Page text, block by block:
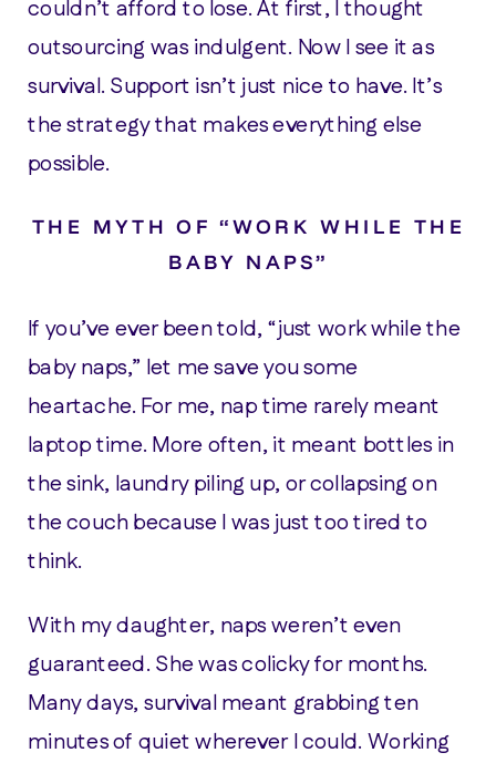
couldn’t afford to lose. At first, I thought
outsourcing was indulgent. Now I see it as
survival. Support isn’t just nice to have. It’s
the strategy that makes everything else
possible.
THE MYTH OF “WORK WHILE THE
BABY NAPS”
If you’ve ever been told, “just work while the
baby naps,” let me save you some
heartache. For me, nap time rarely meant
laptop time. More often, it meant bottles in
the sink, laundry piling up, or collapsing on
the couch because I was just too tired to
think.
With my daughter, naps weren’t even
guaranteed. She was colicky for months.
Many days, survival meant grabbing ten
minutes of quiet wherever I could. Working